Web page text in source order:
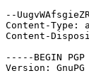
--
Content-Type:
Content-
-----BEGIN PGP
Version: